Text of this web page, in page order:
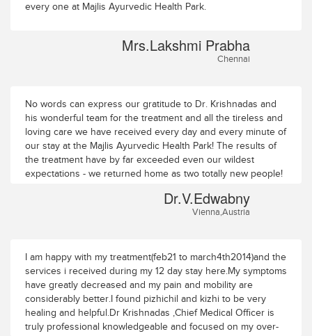
every one at Majlis Ayurvedic Health Park.
Mrs.Lakshmi Prabha
Chennai
No words can express our gratitude to Dr. Krishnadas and
his wonderful team for the treatment and all the tireless and
loving care we have received every day and every minute of
our stay at the Majlis Ayurvedic Health Park! The results of
the treatment have by far exceeded even our wildest
expectations - we returned home as two totally new people!
Health Park existed, we would have come YEARS earlier.
Very much hoping to be able to visit it again (and again and
Dr.V.Edwabny
Vienna,Austria
I am happy with my treatment(feb21 to march4th2014)and the
services i received during my 12 day stay here.My symptoms
have greatly decreased and my pain and mobility are
considerably better.I found pizhichil and kizhi to be very
healing and helpful.Dr Krishnadas ,Chief Medical Officer is
truly professional knowledgeable and focused on my over-